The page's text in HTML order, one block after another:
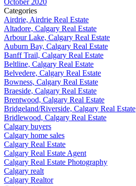
Categories
Airdrie, Airdrie Real Estate
Altadore, Calgary Real Estate
Arbour Lake, Calgary Real Estate
Auburn Bay, Calgary Real Estate
Banff Trail, Calgary Real Estate
Beltline, Calgary Real Estate
Belvedere, Calgary Real Estate
Bowness, Calgary Real Estate
Braeside, Calgary Real Estate
Brentwood, Calgary Real Estate
Bridgeland/Riverside, Calgary Real Estate
Bridlewood, Calgary Real Estate
Calgary buyers
Calgary home sales
Calgary Real Estate
Calgary Real Estate Agent
Calgary Real Estate Photography
Calgary realt
Calgary Realtor